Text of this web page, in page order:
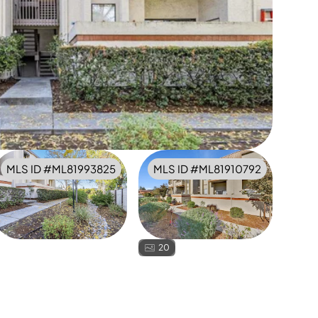
MLS ID #ML81993825 MLS ID #ML81910792
20